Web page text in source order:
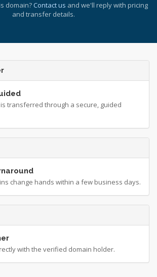
domain? Contact us and we'll reply with pricing
and transfer details.
transferred through a secure, guided
change hands within a few business days.
with the verified domain holder.